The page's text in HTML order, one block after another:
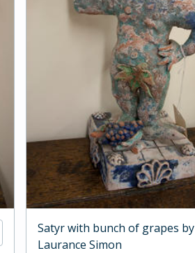
Add to clipboard
Satyr with bunch of grapes by
Laurance Simon